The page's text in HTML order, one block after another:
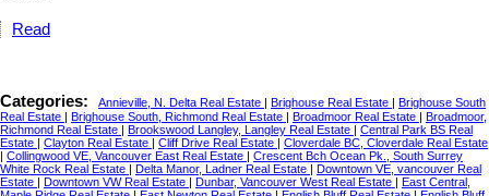
Read
Categories: Annieville, N. Delta Real Estate | Brighouse Real Estate | Brighouse South
Real Estate | Brighouse South, Richmond Real Estate | Broadmoor Real Estate | Broadmoor,
Richmond Real Estate | Brookswood Langley, Langley Real Estate | Central Park BS Real
Estate | Clayton Real Estate | Cliff Drive Real Estate | Cloverdale BC, Cloverdale Real Estate
| Collingwood VE, Vancouver East Real Estate | Crescent Bch Ocean Pk., South Surrey
White Rock Real Estate | Delta Manor, Ladner Real Estate | Downtown VE, vancouver Real
Estate | Downtown VW Real Estate | Dunbar, Vancouver West Real Estate | East Central,